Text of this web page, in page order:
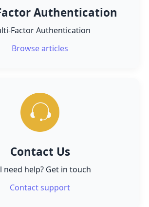
Authentication
Factor Authentication
Browse articles
Contact Us
need help? Get in touch
Contact support